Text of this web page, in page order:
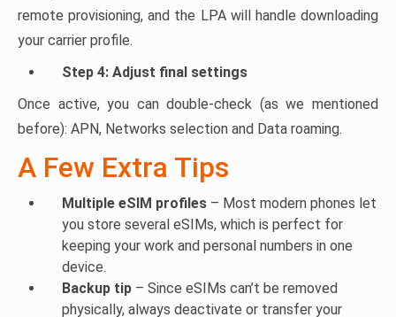
remote provisioning, and the LPA will handle downloading
your carrier profile.
Step 4: Adjust final settings
Once active, you can double-check (as we mentioned
before): APN, Networks selection and Data roaming.
A Few Extra Tips
Multiple eSIM profiles – Most modern phones let
you store several eSIMs, which is perfect for
keeping your work and personal numbers in one
device.
Backup tip – Since eSIMs can’t be removed
physically, always deactivate or transfer your